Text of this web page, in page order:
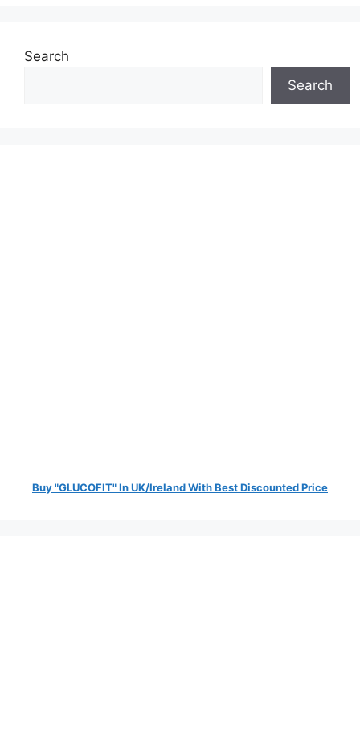
Search
Search
Buy "GLUCOFIT" In UK/Ireland With Best Discounted Price